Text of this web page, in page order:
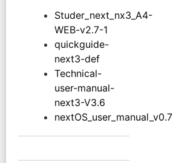
Studer_next_nx3_A4-
WEB-v2.7-1
quickguide-
next3-def
Technical-
user-manual-
next3-V3.6
nextOS_user_manual_v0.7